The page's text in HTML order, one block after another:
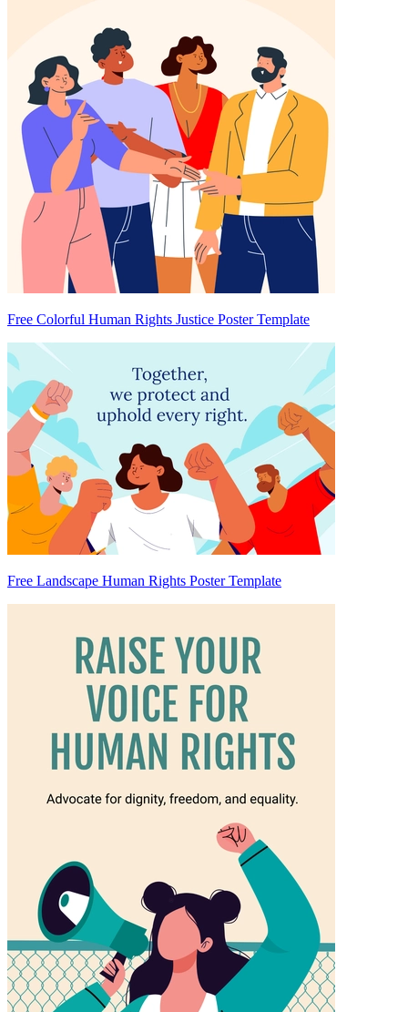
Free Colorful Human Rights Justice Poster Template
Free Landscape Human Rights Poster Template